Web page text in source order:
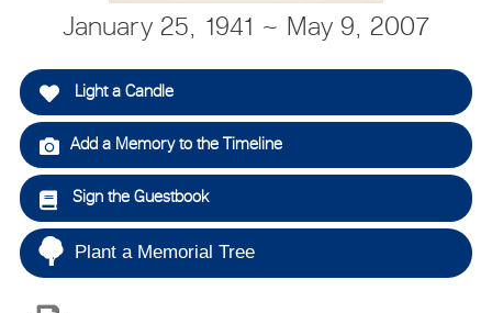
January 25, 1941 ~ May 9, 2007
Light a Candle
Add a Memory to the Timeline
Sign the Guestbook
Plant a Memorial Tree